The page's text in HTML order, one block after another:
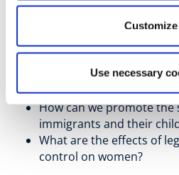
Customize
Use necessary
and disasters?
How can governments,
employees best prepare
How can we ensure that
people grow up healthy,
education, and are well
How can we promote
immigrants and their
What are the effects of
control on women?